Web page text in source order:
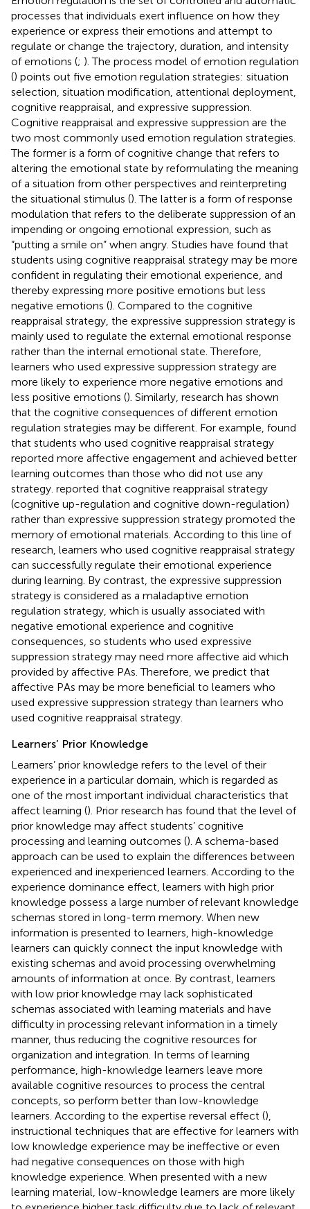
processes that individuals exert influence on how they
experience or express their emotions and attempt to
regulate or change the trajectory, duration, and intensity
of emotions (; ). The process model of emotion regulation
() points out five emotion regulation strategies: situation
selection, situation modification, attentional deployment,
cognitive reappraisal, and expressive suppression.
Cognitive reappraisal and expressive suppression are the
two most commonly used emotion regulation strategies.
The former is a form of cognitive change that refers to
altering the emotional state by reformulating the meaning
of a situation from other perspectives and reinterpreting
the situational stimulus (). The latter is a form of response
modulation that refers to the deliberate suppression of an
impending or ongoing emotional expression, such as
“putting a smile on” when angry. Studies have found that
students using cognitive reappraisal strategy may be more
confident in regulating their emotional experience, and
thereby expressing more positive emotions but less
negative emotions (). Compared to the cognitive
reappraisal strategy, the expressive suppression strategy is
mainly used to regulate the external emotional response
rather than the internal emotional state. Therefore,
learners who used expressive suppression strategy are
more likely to experience more negative emotions and
less positive emotions (). Similarly, research has shown
that the cognitive consequences of different emotion
regulation strategies may be different. For example, found
that students who used cognitive reappraisal strategy
reported more affective engagement and achieved better
learning outcomes than those who did not use any
strategy. reported that cognitive reappraisal strategy
(cognitive up-regulation and cognitive down-regulation)
rather than expressive suppression strategy promoted the
memory of emotional materials. According to this line of
research, learners who used cognitive reappraisal strategy
can successfully regulate their emotional experience
during learning. By contrast, the expressive suppression
strategy is considered as a maladaptive emotion
regulation strategy, which is usually associated with
negative emotional experience and cognitive
consequences, so students who used expressive
suppression strategy may need more affective aid which
provided by affective PAs. Therefore, we predict that
affective PAs may be more beneficial to learners who
used expressive suppression strategy than learners who
used cognitive reappraisal strategy.
Learners’ Prior Knowledge
Learners’ prior knowledge refers to the level of their
experience in a particular domain, which is regarded as
one of the most important individual characteristics that
affect learning (). Prior research has found that the level of
prior knowledge may affect students’ cognitive
processing and learning outcomes (). A schema-based
approach can be used to explain the differences between
experienced and inexperienced learners. According to the
experience dominance effect, learners with high prior
knowledge possess a large number of relevant knowledge
schemas stored in long-term memory. When new
information is presented to learners, high-knowledge
learners can quickly connect the input knowledge with
existing schemas and avoid processing overwhelming
amounts of information at once. By contrast, learners
with low prior knowledge may lack sophisticated
schemas associated with learning materials and have
difficulty in processing relevant information in a timely
manner, thus reducing the cognitive resources for
organization and integration. In terms of learning
performance, high-knowledge learners leave more
available cognitive resources to process the central
concepts, so perform better than low-knowledge
learners. According to the expertise reversal effect (),
instructional techniques that are effective for learners with
low knowledge experience may be ineffective or even
had negative consequences on those with high
knowledge experience. When presented with a new
learning material, low-knowledge learners are more likely